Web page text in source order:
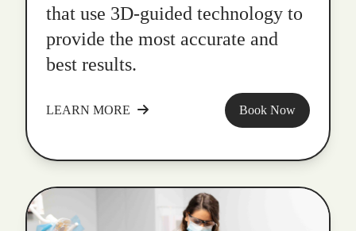
that use 3D-guided technology to
provide the most accurate and
best results.
LEARN MORE Book Now